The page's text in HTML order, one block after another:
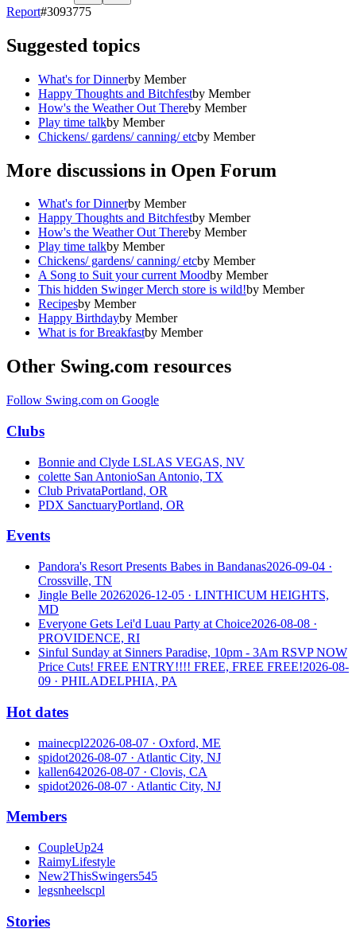
Report#3093775
Suggested topics
What's for Dinnerby Member
Happy Thoughts and Bitchfestby Member
How's the Weather Out Thereby Member
Play time talkby Member
Chickens/ gardens/ canning/ etcby Member
More discussions in Open Forum
What's for Dinnerby Member
Happy Thoughts and Bitchfestby Member
How's the Weather Out Thereby Member
Play time talkby Member
Chickens/ gardens/ canning/ etcby Member
A Song to Suit your current Moodby Member
This hidden Swinger Merch store is wild!by Member
Recipesby Member
Happy Birthdayby Member
What is for Breakfastby Member
Other Swing.com resources
Follow Swing.com on Google
Clubs
Bonnie and Clyde LSLAS VEGAS, NV
colette San AntonioSan Antonio, TX
Club PrivataPortland, OR
PDX SanctuaryPortland, OR
Events
Pandora's Resort Presents Babes in Bandanas2026-09-04 ·
Crossville, TN
Jingle Belle 20262026-12-05 · LINTHICUM HEIGHTS,
MD
Everyone Gets Lei'd Luau Party at Choice2026-08-08 ·
PROVIDENCE, RI
Sinful Sunday at Sinners Paradise, 10pm - 3Am RSVP NOW
Price Cuts! FREE ENTRY!!!! FREE, FREE FREE!2026-08-
09 · PHILADELPHIA, PA
Hot dates
mainecpl22026-08-07 · Oxford, ME
spidot2026-08-07 · Atlantic City, NJ
kallen642026-08-07 · Clovis, CA
spidot2026-08-07 · Atlantic City, NJ
Members
CoupleUp24
RaimyLifestyle
New2ThisSwingers545
legsnheelscpl
Stories